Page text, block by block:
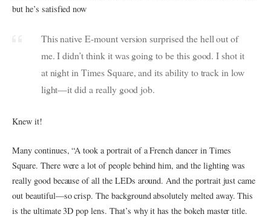
but he’s satisfied now
This native E-mount version surprised the hell out of
me. I didn’t think it was going to be this good. I shot it
at night in Times Square, and its ability to track in low
light—it did a really good job.
Knew it!
Many continues, “A took a portrait of a French dancer in Times
Square. There were a lot of people behind him, and the lighting was
really good because of all the LEDs around. And the portrait just came
out beautiful—so crisp. The background absolutely melted away. This
is the ultimate 3D pop lens. That’s why it has the bokeh master title.